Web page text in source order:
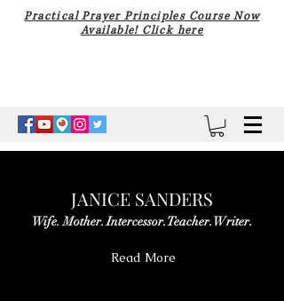
Practical Prayer Principles Course Now
Available! Click here
JANICE SANDERS
Wife. Mother. Intercessor. Teacher. Writer.
Read More